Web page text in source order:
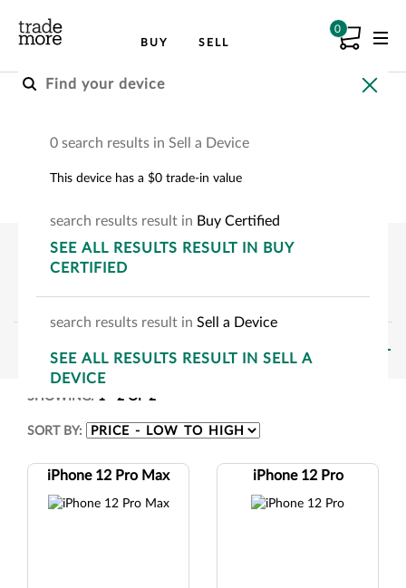
BUY SELL
0
0 search results in Sell a Device
This device has a $0 trade-in value
search results result in Buy Certified
SEE ALL RESULTS RESULT
CERTIFIED
search results result in Sell a Device
SEE ALL RESULTS RESULT
DEVICE
Buy A Certified Device
Choose your device to see how much you can
FILTERS
SHOWING: 1 2 OF 2
SORT BY:
iPhone 12 Pro Max iPhone 12 Pro